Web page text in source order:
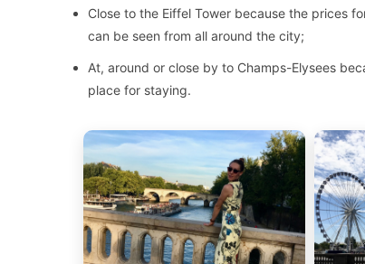
Close to the Eiffel Tower because the prices
can be seen from all around the city;
At, around or close by to Champs-Elysees
place for staying.